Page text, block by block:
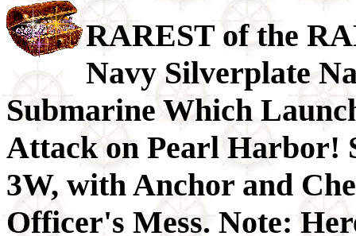
RAREST of the
Navy Silverplate
Submarine Which
Attack on Pearl Harbor!
3W, with Anchor and
Officer's Mess. Note: